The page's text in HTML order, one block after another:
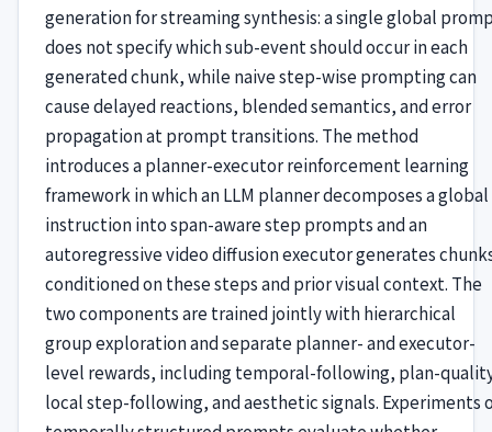
generation for streaming synthesis: a single global
does not specify which sub-event should occur in each
generated chunk, while naive step-wise prompting can
cause delayed reactions, blended semantics, and error
propagation at prompt transitions. The method
introduces a planner-executor reinforcement learning
framework in which an LLM planner decomposes a global
instruction into span-aware step prompts and an
autoregressive video diffusion executor generates
conditioned on these steps and prior visual context. The
two components are trained jointly with hierarchical
group exploration and separate planner- and executor-
level rewards, including temporal-following, plan-
local step-following, and aesthetic signals. Experiments